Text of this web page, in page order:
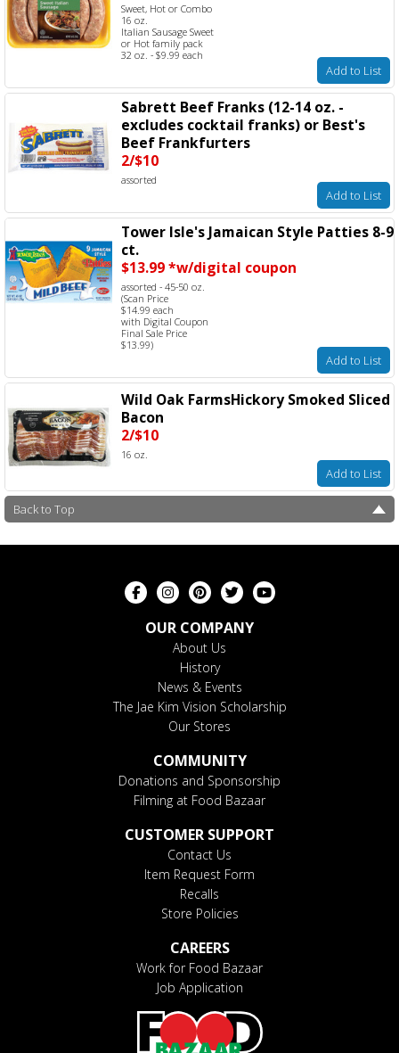
Sweet, Hot or Combo
16 oz.
Italian Sausage Sweet
or Hot family pack
32 oz. - $9.99 each
Add to List
Sabrett Beef Franks (12-14 oz. -
excludes cocktail franks) or Best's
Beef Frankfurters
2/$10
assorted
Add to List
Tower Isle's Jamaican Style Patties 8-9
ct.
$13.99 *w/digital coupon
assorted - 45-50 oz.
(Scan Price
$14.99 each
with Digital Coupon
Final Sale Price
$13.99)
Add to List
Wild Oak FarmsHickory Smoked Sliced
Bacon
2/$10
16 oz.
Add to List
Back to Top
OUR COMPANY
About Us
History
News & Events
The Jae Kim Vision Scholarship
Our Stores
COMMUNITY
Donations and Sponsorship
Filming at Food Bazaar
CUSTOMER SUPPORT
Contact Us
Item Request Form
Recalls
Store Policies
CAREERS
Work for Food Bazaar
Job Application